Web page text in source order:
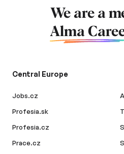
We are a
Alma
Central Europe
Jobs.cz
Profesia.sk
Profesia.cz
Prace.cz